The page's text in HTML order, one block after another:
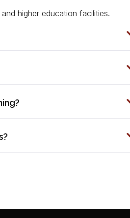
higher education facilities.